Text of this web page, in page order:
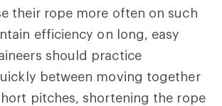
their rope more often on such
efficiency on long, easy
should practice
between moving together
pitches, shortening the rope